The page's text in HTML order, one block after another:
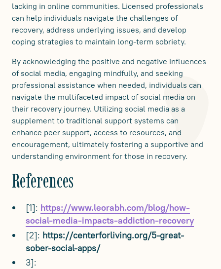
lacking in online communities. Licensed professionals
can help individuals navigate the challenges of
recovery, address underlying issues, and develop
coping strategies to maintain long-term sobriety.
By acknowledging the positive and negative influences
of social media, engaging mindfully, and seeking
professional assistance when needed, individuals can
navigate the multifaceted impact of social media on
their recovery journey. Utilizing social media as a
supplement to traditional support systems can
enhance peer support, access to resources, and
encouragement, ultimately fostering a supportive and
understanding environment for those in recovery.
References
[1]: https://www.leorabh.com/blog/how-
social-media-impacts-addiction-recovery
[2]: https://centerforliving.org/5-great-
sober-social-apps/
3]: